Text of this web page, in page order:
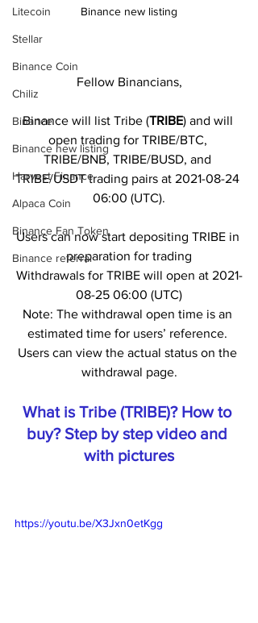
Litecoin
Stellar
Binance Coin
Chiliz
Binance
Binance new listing
Harvest Finance
Alpaca Coin
Binance Fan Token
Binance referral
Binance new listing
Fellow Binancians,
Binance will list Tribe (TRIBE) and will
open trading for TRIBE/BTC,
TRIBE/BNB, TRIBE/BUSD, and
TRIBE/USDT trading pairs at 2021-08-24
06:00 (UTC).
Users can now start depositing TRIBE in
preparation for trading
Withdrawals for TRIBE will open at 2021-
08-25 06:00 (UTC)
Note: The withdrawal open time is an
estimated time for users’ reference.
Users can view the actual status on the
withdrawal page.
What is Tribe (TRIBE)? How to
buy? Step by step video and
with pictures
https://youtu.be/X3Jxn0etKgg